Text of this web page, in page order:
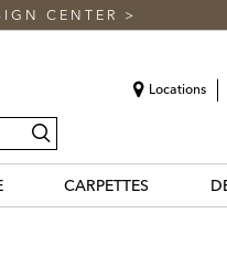
CENTER >
Locations
CARPETTES